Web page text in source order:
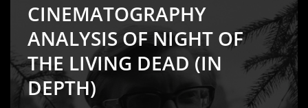
CINEMATOGRAPHY
ANALYSIS OF NIGHT OF
THE LIVING DEAD (IN
DEPTH)